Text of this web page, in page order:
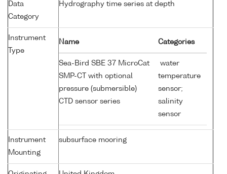
Data
Category
Hydrography time series at depth
Instrument
Type
Name Categories
Sea-Bird SBE 37 MicroCat
SMP-CT with optional
pressure (submersible)
CTD sensor series
water
temperature
sensor;
salinity
sensor
Instrument
Mounting
subsurface mooring